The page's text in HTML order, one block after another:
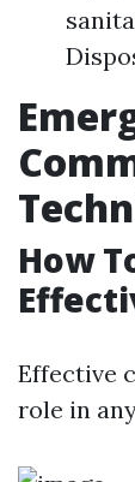
How
Effective
role in